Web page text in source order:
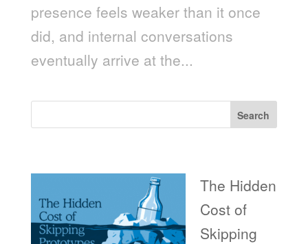
presence feels weaker than it once
did, and internal conversations
eventually arrive at the...
Search
The Hidden
Cost of
Skipping